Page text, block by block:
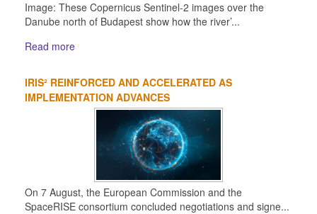
Image: These Copernicus Sentinel-2 images over the
Danube north of Budapest show how the river’...
Read more
IRIS² REINFORCED AND ACCELERATED AS
IMPLEMENTATION ADVANCES
On 7 August, the European Commission and the
SpaceRISE consortium concluded negotiations and signe...